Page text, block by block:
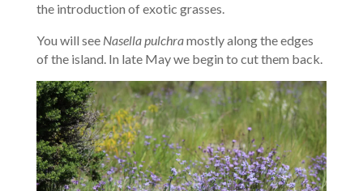
the introduction of exotic grasses.
You will see Nasella pulchramostly along the edges
of the island. In late May we begin to cut them back.